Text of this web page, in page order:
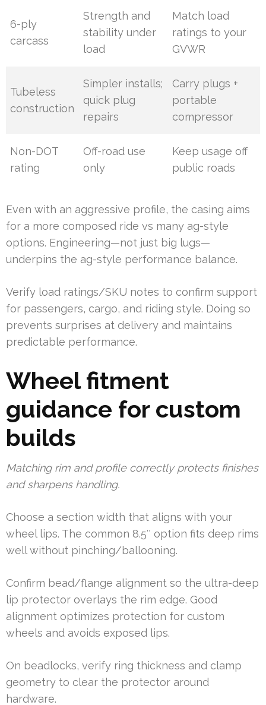
6-ply
carcass
Strength and
stability under
load
Match load
ratings to your
GVWR
Tubeless
construction
Simpler installs;
quick plug
repairs
Carry plugs +
portable
compressor
Non-DOT
rating
Off-road use
only
Keep usage off
public roads
Even with an aggressive profile, the casing aims
for a more composed ride vs many ag-style
options. Engineering—not just big lugs—
underpins the ag-style performance balance.
Verify load ratings/SKU notes to confirm support
for passengers, cargo, and riding style. Doing so
prevents surprises at delivery and maintains
predictable performance.
Wheel fitment
guidance for custom
builds
Matching rim and profile correctly protects finishes
and sharpens handling.
Choose a section width that aligns with your
wheel lips. The common 8.5″ option fits deep rims
well without pinching/ballooning.
Confirm bead/flange alignment so the ultra-deep
lip protector overlays the rim edge. Good
alignment optimizes protection for custom
wheels and avoids exposed lips.
On beadlocks, verify ring thickness and clamp
geometry to clear the protector around
hardware.